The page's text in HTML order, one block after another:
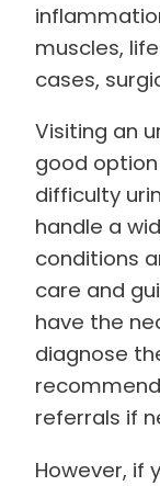
muscles,
cases,
Visiting an
good
difficulty
handle a
conditions
care and
have the
diagnose
referrals if
However, if